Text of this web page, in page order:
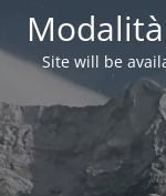
Site will be